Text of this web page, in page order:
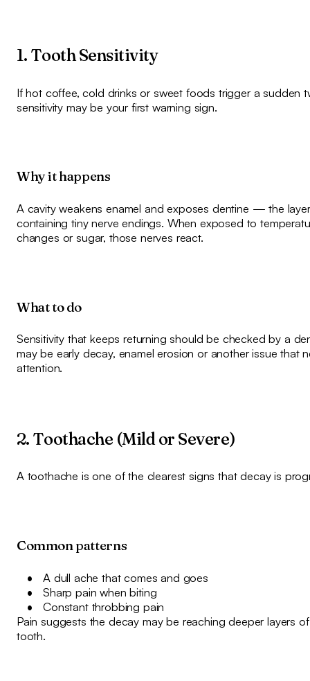
1. Tooth Sensitivity
If hot coffee, cold drinks or sweet foods trigger a sudden
sensitivity may be your first warning sign.
Why it happens
A cavity weakens enamel and exposes dentine — the layer
containing tiny nerve endings. When exposed to
changes or sugar, those nerves react.
What to do
Sensitivity that keeps returning should be checked by a
may be early decay, enamel erosion or another issue that
attention.
2. Toothache (Mild or Severe)
A toothache is one of the clearest signs that decay is
Common patterns
A dull ache that comes and goes
Sharp pain when biting
Constant throbbing pain
Pain suggests the decay may be reaching deeper layers
tooth.